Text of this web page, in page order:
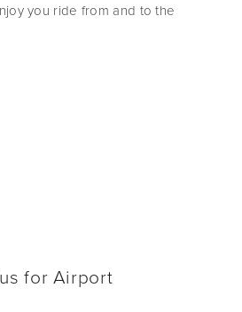
you ride from and to the
for Airport